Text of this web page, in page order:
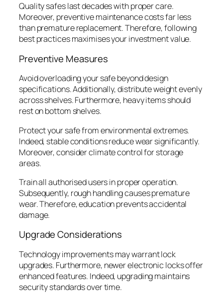
Quality safes last decades with proper care.
Moreover, preventive maintenance costs far less
than premature replacement. Therefore, following
best practices maximises your investment value.
Preventive Measures
Avoid overloading your safe beyond design
specifications. Additionally, distribute weight evenly
across shelves. Furthermore, heavy items should
rest on bottom shelves.
Protect your safe from environmental extremes.
Indeed, stable conditions reduce wear significantly.
Moreover, consider climate control for storage
areas.
Train all authorised users in proper operation.
Subsequently, rough handling causes premature
wear. Therefore, education prevents accidental
damage.
Upgrade Considerations
Technology improvements may warrant lock
upgrades. Furthermore, newer electronic locks offer
enhanced features. Indeed, upgrading maintains
security standards over time.